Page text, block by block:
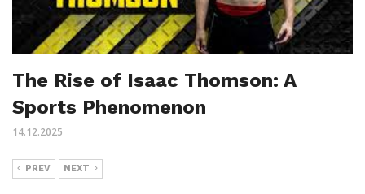
The Rise of Isaac Thomson: A
Sports Phenomenon
14.12.2025
PREV NEXT